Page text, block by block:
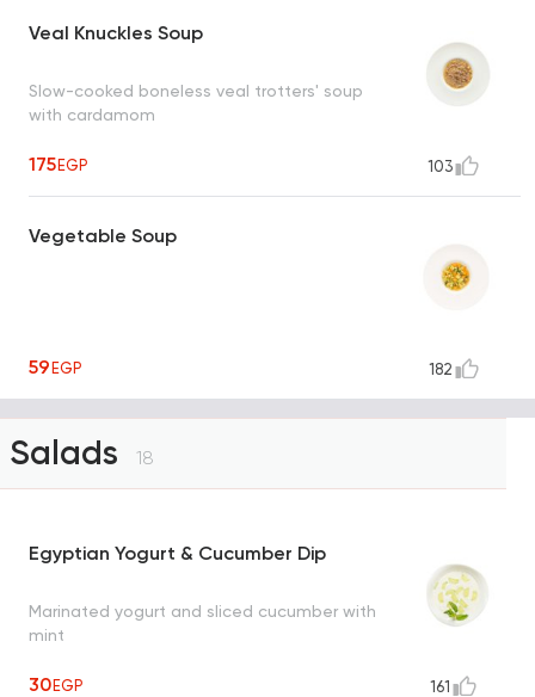
Veal Knuckles Soup
Slow-cooked boneless veal trotters' soup
with cardamom
175EGP 103
Vegetable Soup
59EGP 182
Salads 18
Egyptian Yogurt & Cucumber Dip
Marinated yogurt and sliced cucumber with
mint
30EGP 161